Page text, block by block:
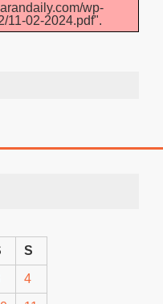
wp-
11-02-2024.pdf".
S
4